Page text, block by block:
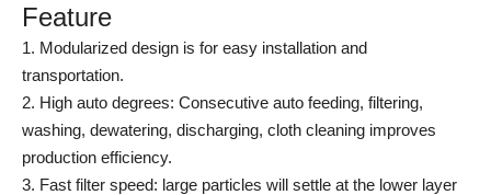
Feature
1. Modularized design is for easy installation and
transportation.
2. High auto degrees: Consecutive auto feeding, filtering,
washing, dewatering, discharging, cloth cleaning improves
production efficiency.
3. Fast filter speed: large particles will settle at the lower layer